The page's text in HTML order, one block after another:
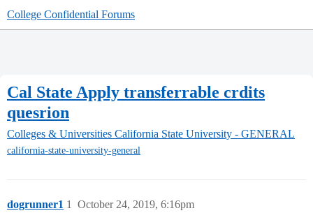
College Confidential Forums
Cal State Apply transferrable crdits
quesrion
Colleges & Universities California State University - GENERAL
california-state-university-general
dogrunner1 October 24, 2019, 6:16pm
1